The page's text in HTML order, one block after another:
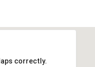
correctly.